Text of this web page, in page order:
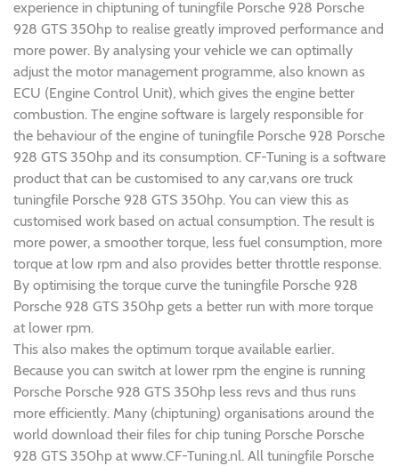
experience in chiptuning of tuningfile Porsche 928 Porsche
928 GTS 350hp to realise greatly improved performance and
more power. By analysing your vehicle we can optimally
adjust the motor management programme, also known as
ECU (Engine Control Unit), which gives the engine better
combustion. The engine software is largely responsible for
the behaviour of the engine of tuningfile Porsche 928 Porsche
928 GTS 350hp and its consumption. CF-Tuning is a software
product that can be customised to any car,vans ore truck
tuningfile Porsche 928 GTS 350hp. You can view this as
customised work based on actual consumption. The result is
more power, a smoother torque, less fuel consumption, more
torque at low rpm and also provides better throttle response.
By optimising the torque curve the tuningfile Porsche 928
Porsche 928 GTS 350hp gets a better run with more torque
at lower rpm.
This also makes the optimum torque available earlier.
Because you can switch at lower rpm the engine is running
Porsche Porsche 928 GTS 350hp less revs and thus runs
more efficiently. Many (chiptuning) organisations around the
world download their files for chip tuning Porsche Porsche
928 GTS 350hp at www.CF-Tuning.nl. All tuningfile Porsche